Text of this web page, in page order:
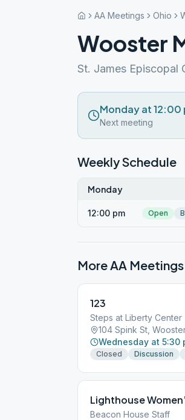
AA Meetings Ohio
Wooster
St. James Episcopal
Monday at 12:00
Next meeting
Weekly Schedule
Monday
12:00 pm Open
More AA
123
Steps at Liberty Center
104 Spink St,
Wednesday at 5:30
Closed Discussion
Lighthouse
Beacon House Staff